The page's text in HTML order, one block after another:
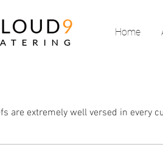
Home
are extremely well versed in every